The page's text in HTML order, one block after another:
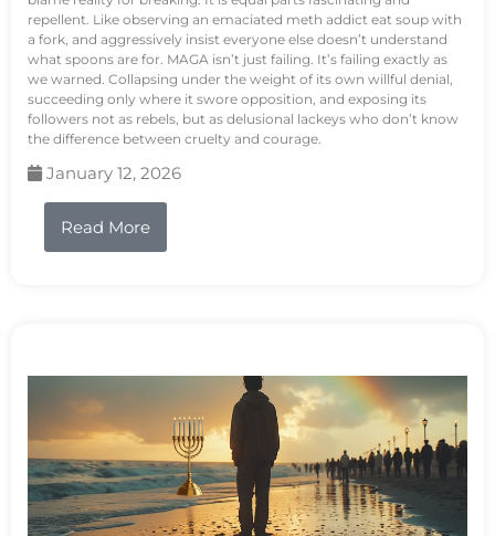
repellent. Like observing an emaciated meth addict eat soup with
a fork, and aggressively insist everyone else doesn’t understand
what spoons are for. MAGA isn’t just failing. It’s failing exactly as
we warned. Collapsing under the weight of its own willful denial,
succeeding only where it swore opposition, and exposing its
followers not as rebels, but as delusional lackeys who don’t know
the difference between cruelty and courage.
January 12, 2026
Read More